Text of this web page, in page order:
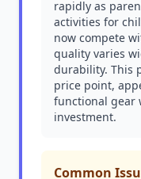
rapidly as
activities for
now compete
quality varies
durability. This
price point,
functional gear
investment.
Common